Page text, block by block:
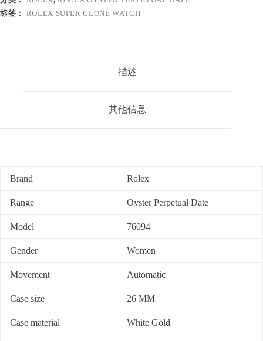
标签： ROLEX SUPER CLONE WATCH
描述
其他信息
Brand Rolex
Range Oyster Perpetual Date
Model 76094
Gender Women
Movement Automatic
Case size 26 MM
Case material White Gold